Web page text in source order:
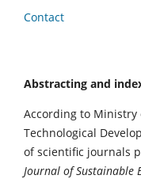
Contact
Abstracting and
According to Ministry
Technological
of scientific journals
Journal of Sustainable